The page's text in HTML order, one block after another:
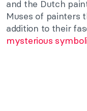
and the Dutch
Muses of painters
addition to their
mysterious